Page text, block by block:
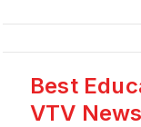
Best
VTV News